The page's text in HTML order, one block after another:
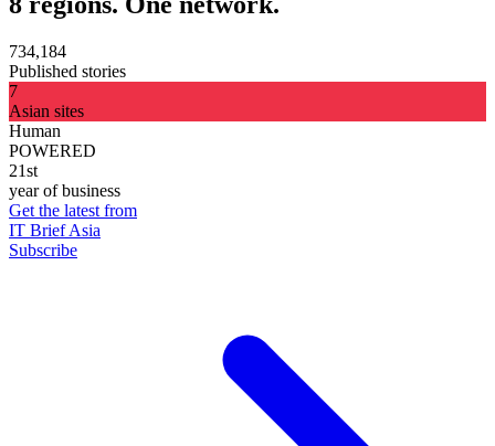
734,184
Published stories
7
Asian sites
Human
POWERED
21st
year of business
Get the latest from
IT Brief Asia
Subscribe